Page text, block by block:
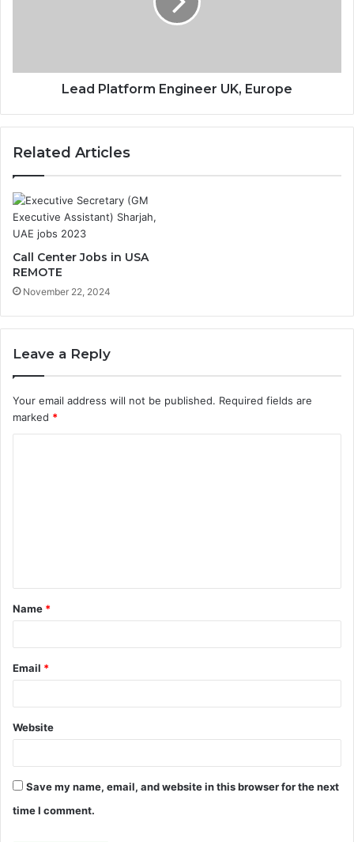
Lead Platform Engineer UK, Europe
Related Articles
Call Center Jobs in USA
REMOTE
November 22, 2024
Leave a Reply
Your email address will not be published. Required fields are
marked *
t
*
Name *
Email *
Website
Save my name, email, and website in this browser for the next
time I comment.